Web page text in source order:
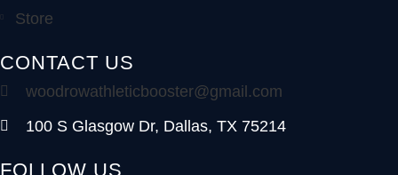
Store
CONTACT US
woodrowathleticbooster@gmail.com
100 S Glasgow Dr, Dallas, TX 75214
FOLLOW US